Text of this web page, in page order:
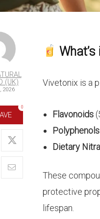
(UK)
2026
0
Vivetonix is a
Flavonoids
Polyphenols
Dietary
These
protective
lifespan.